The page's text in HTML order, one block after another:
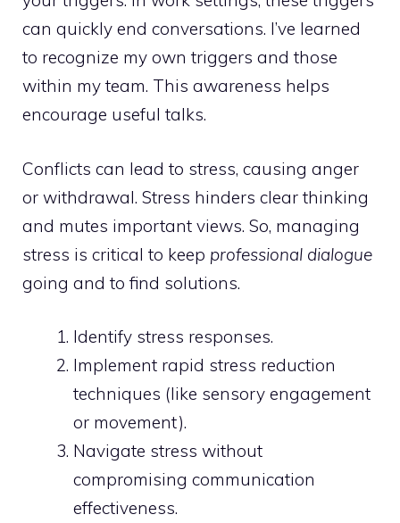
can quickly end conversations. I’ve learned
to recognize my own triggers and those
within my team. This awareness helps
encourage useful talks.
Conflicts can lead to stress, causing anger
or withdrawal. Stress hinders clear thinking
and mutes important views. So, managing
stress is critical to keep professional dialogue
going and to find solutions.
Identify stress responses.
Implement rapid stress reduction
techniques (like sensory engagement
or movement).
Navigate stress without
compromising communication
effectiveness.